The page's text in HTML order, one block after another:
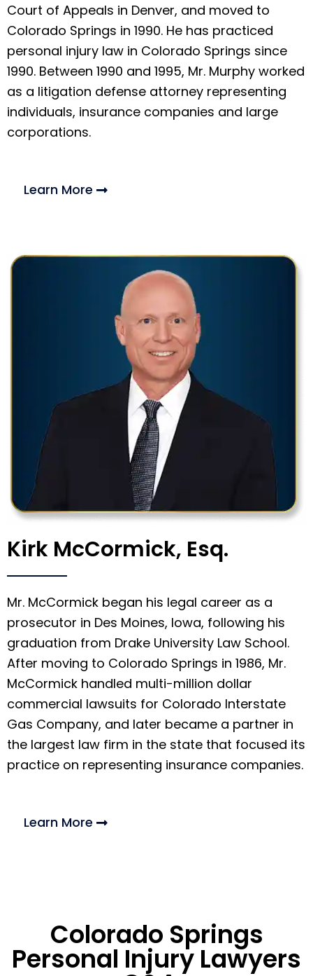
Court of Appeals in Denver, and moved to
Colorado Springs in 1990. He has practiced
personal injury law in Colorado Springs since
1990. Between 1990 and 1995, Mr. Murphy worked
as a litigation defense attorney representing
individuals, insurance companies and large
corporations.
Learn More
Kirk McCormick, Esq.
Mr. McCormick began his legal career as a
prosecutor in Des Moines, Iowa, following his
graduation from Drake University Law School.
After moving to Colorado Springs in 1986, Mr.
McCormick handled multi-million dollar
commercial lawsuits for Colorado Interstate
Gas Company, and later became a partner in
the largest law firm in the state that focused its
practice on representing insurance companies.
Learn More
Colorado Springs
Personal Injury Lawyers